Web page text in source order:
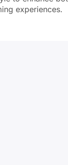
experiences.